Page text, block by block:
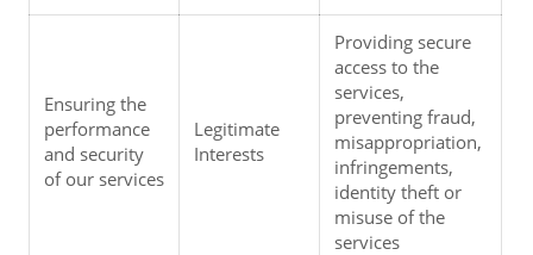
Ensuring the
performance
and security
of our services
Legitimate
Interests
Providing secure
access to the
services,
preventing fraud,
misappropriation,
infringements,
identity theft or
misuse of the
services